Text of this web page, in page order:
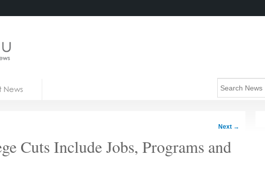
News
Next →
Cuts Include Jobs, Programs and